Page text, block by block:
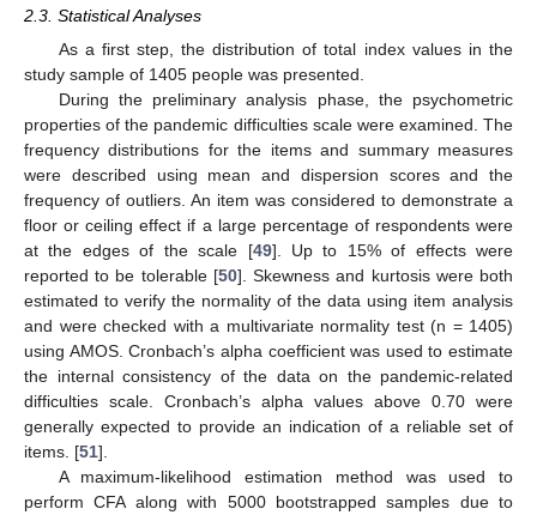
2.3. Statistical Analyses
As a first step, the distribution of total index values in the
study sample of 1405 people was presented.
During the preliminary analysis phase, the psychometric
properties of the pandemic difficulties scale were examined. The
frequency distributions for the items and summary measures
were described using mean and dispersion scores and the
frequency of outliers. An item was considered to demonstrate a
floor or ceiling effect if a large percentage of respondents were
at the edges of the scale [49]. Up to 15% of effects were
reported to be tolerable [50]. Skewness and kurtosis were both
estimated to verify the normality of the data using item analysis
and were checked with a multivariate normality test (n = 1405)
using AMOS. Cronbach’s alpha coefficient was used to estimate
the internal consistency of the data on the pandemic-related
difficulties scale. Cronbach’s alpha values above 0.70 were
generally expected to provide an indication of a reliable set of
items. [51].
A maximum-likelihood estimation method was used to
perform CFA along with 5000 bootstrapped samples due to